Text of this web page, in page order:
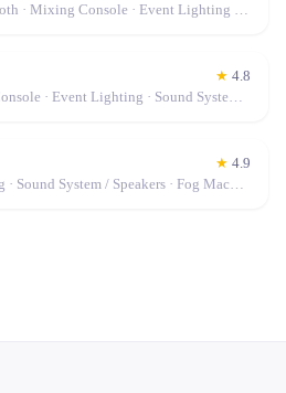
Event Decoration · Photo Booth · Mixing Console · Event Lighting · Sound System / Speakers · Projector / Screen · Microphone · Tables & Chairs · Tableware · Fog Machine / Effects · Marquee / Tent
★ 4.8
Event Decoration · Mixing Console · Event Lighting · Sound System / Speakers · Projector / Screen · Microphone · Tables & Chairs · Tableware · Marquee / Tent
★ 4.9
Photo Booth · Event Lighting · Sound System / Speakers · Fog Machine / Effects